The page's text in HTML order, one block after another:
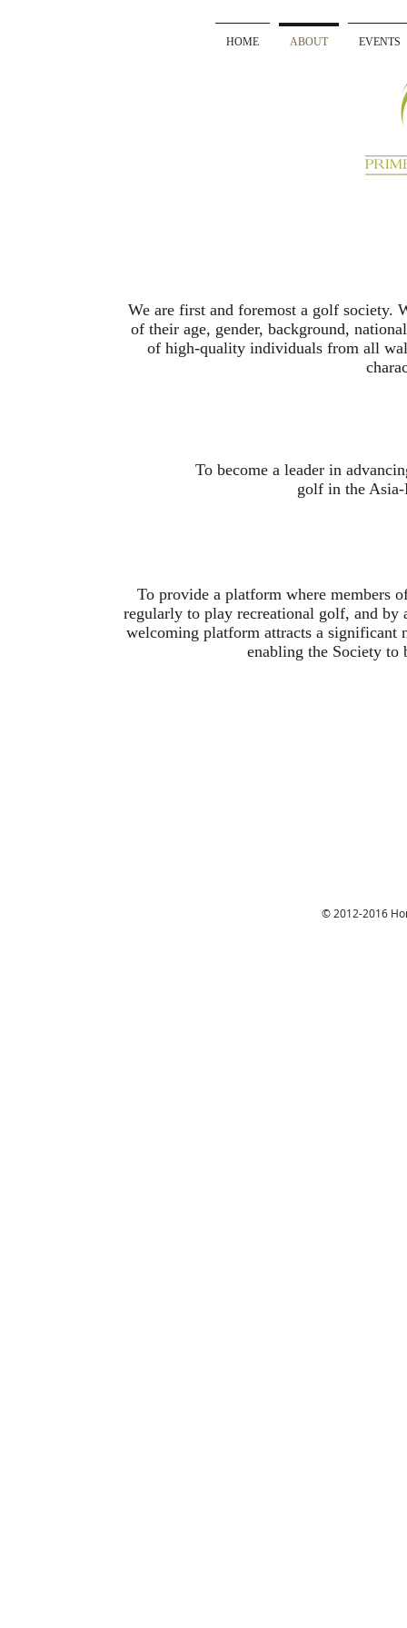
HOME ABOUT EVENTS
We are first and foremost a golf society.
of their age, gender, background,
of high-quality individuals from all
To become a leader in
golf in the
To provide a platform where members
regularly to play recreational golf, and by
welcoming platform attracts a significant
enabling the Society
© 2012-2016